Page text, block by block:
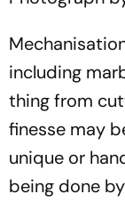
including
thing from
fine­sse may
unique or
being done